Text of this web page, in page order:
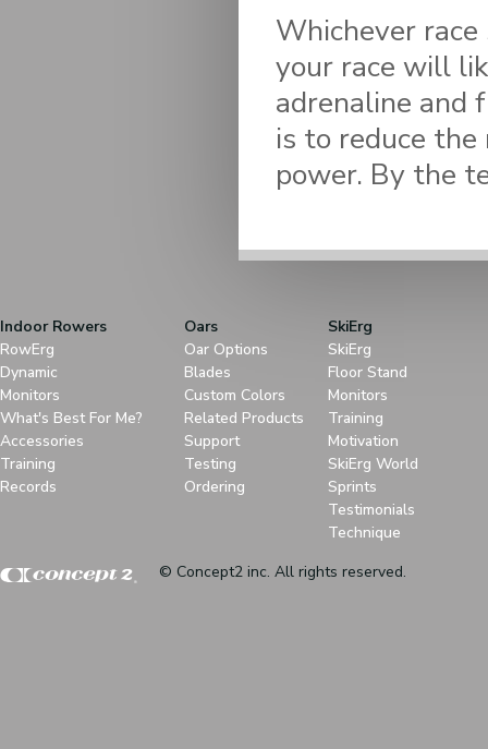
Whichever
your race will
adrenaline and
is to reduce
power. By the
Indoor Rowers
RowErg
Dynamic
Monitors
What's Best For Me?
Accessories
Training
Records
Oars
Oar Options
Blades
Custom Colors
Related Products
Support
Testing
Ordering
SkiErg
SkiErg
Floor Stand
Monitors
Training
Motivation
SkiErg World
Sprints
Testimonials
Technique
© Concept2 inc. All rights reserved.